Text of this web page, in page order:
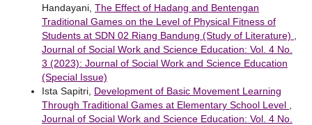
Handayani, The Effect of Hadang and Bentengan
Traditional Games on the Level of Physical Fitness of
Students at SDN 02 Riang Bandung (Study of Literature)
Journal of Social Work and Science Education: Vol. 4 No.
3 (2023): Journal of Social Work and Science Education
(Special Issue)
Ista Sapitri, Development of Basic Movement Learning
Through Traditional Games at Elementary School Level
Journal of Social Work and Science Education: Vol. 4 No.